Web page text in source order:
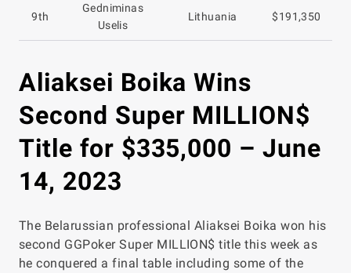
9th
Gedniminas
Uselis
Lithuania $191,350
Aliaksei Boika Wins
Second Super MILLION$
Title for $335,000 – June
14, 2023
The Belarussian professional Aliaksei Boika won his
second GGPoker Super MILLION$ title this week as
he conquered a final table including some of the